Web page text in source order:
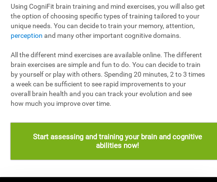
Using CogniFit brain training and mind exercises, you will also get
the option of choosing specific types of training tailored to your
unique needs. You can decide to train your memory, attention,
perception and many other important cognitive domains.
All the different mind exercises are available online. The different
brain exercises are simple and fun to do. You can decide to train
by yourself or play with others. Spending 20 minutes, 2 to 3 times
a week can be sufficient to see rapid improvements to your
overall brain health and you can track your evolution and see
how much you improve over time.
Start assessing and training your brain and cognitive
abilities now!